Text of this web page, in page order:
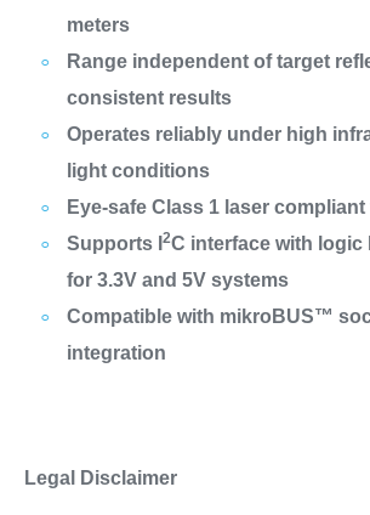
meters
Range independent of target
consistent results
Operates reliably under high
light conditions
Eye-safe Class 1 laser
Supports I 2C interface with logic
for 3.3V and 5V systems
Compatible with mikroBUS™
integration
Legal Disclaimer